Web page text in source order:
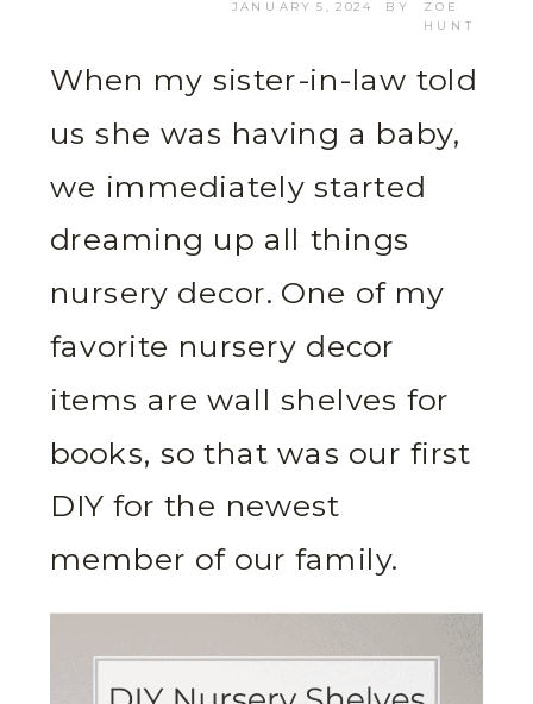
BY
JANUARY 5, 2024
ZOE
HUNT
When my sister-in-law told
us she was having a baby,
we immediately started
dreaming up all things
nursery decor. One of my
favorite nursery decor
items are wall shelves for
books, so that was our first
DIY for the newest
member of our family.